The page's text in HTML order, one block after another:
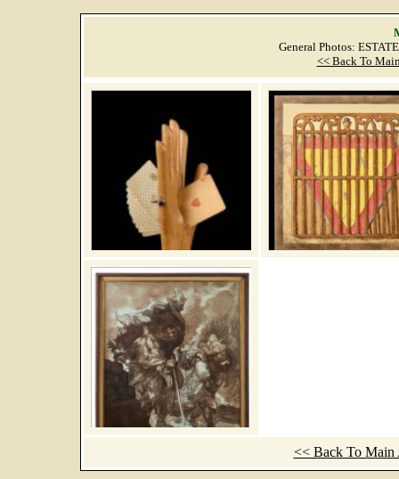
General Photos:
<< Back To
<< Back To Main